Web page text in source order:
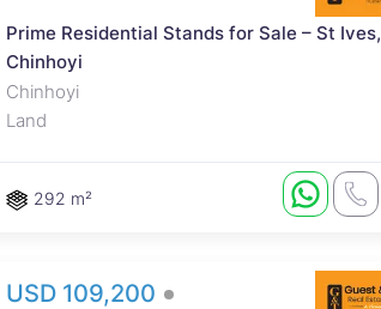
Prime Residential Stands for Sale – St Ives,
Chinhoyi
Chinhoyi
Land
292 m²
USD 109,200